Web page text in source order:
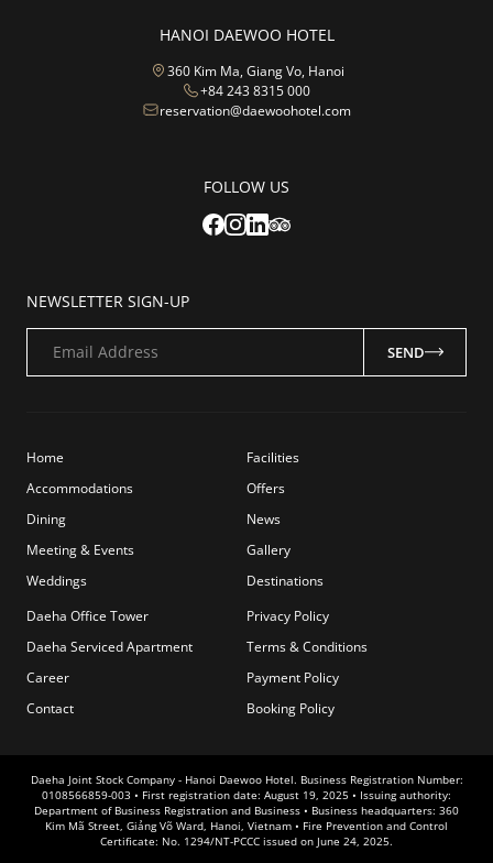
HANOI DAEWOO HOTEL
360 Kim Ma, Giang Vo, Hanoi
+84 243 8315 000
reservation@daewoohotel.com
FOLLOW US
NEWSLETTER SIGN-UP
Email Address SEND
Home
Accommodations
Dining
Meeting & Events
Weddings
Facilities
Offers
News
Gallery
Destinations
Daeha Office Tower
Daeha Serviced Apartment
Career
Contact
Privacy Policy
Terms & Conditions
Payment Policy
Booking Policy
Daeha Joint Stock Company - Hanoi Daewoo Hotel. Business Registration Number:
0108566859-003 • First registration date: August 19, 2025 • Issuing authority:
Department of Business Registration and Business • Business headquarters: 360
Kim Mã Street, Giảng Võ Ward, Hanoi, Vietnam • Fire Prevention and Control
Certificate: No. 1294/NT-PCCC issued on June 24, 2025.